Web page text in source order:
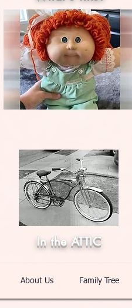
In the ATTIC
About Us Family Tree